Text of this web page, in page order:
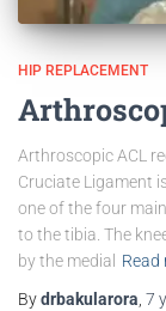
HIP REPLACEMENT
Arthroscopic ACL
Cruciate Ligament
one of the four
to the tibia. The
by the medial
Read
Bydrbakularora, 7